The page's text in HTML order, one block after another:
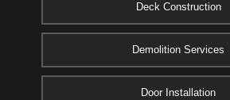
Deck Construction
Demolition Services
Door Installation